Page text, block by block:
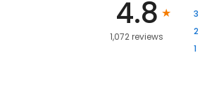
4.8
1,072 reviews
3
2
1